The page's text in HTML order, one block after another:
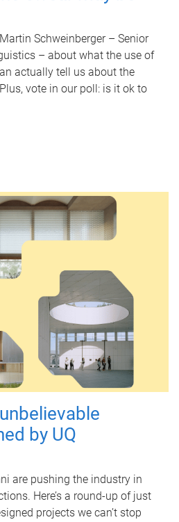
Schweinberger – Senior
– about what the use of
actually tell us about the
vote in our poll: is it ok to
by UQ
are pushing the industry in
Here’s a round-up of just
projects we can’t stop